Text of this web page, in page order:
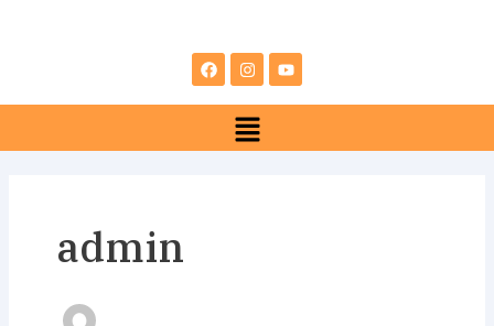
c
e
k
s
t
g
r
a
u
t
Menu
admin